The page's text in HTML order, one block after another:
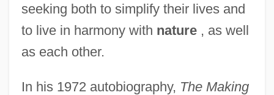
seeking both to simplify their lives and
to live in harmony with nature, as well
as each other.
In his 1972 autobiography, The Making